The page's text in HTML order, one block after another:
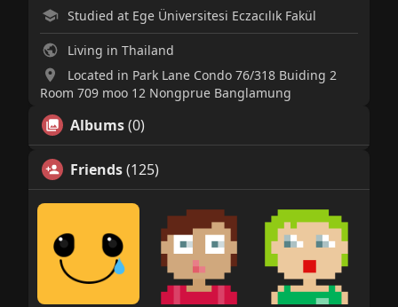
Studied at Ege Üniversitesi Eczacılık Fakül
Living in Thailand
Located in Park Lane Condo 76/318 Buiding 2
Room 709 moo 12 Nongprue Banglamung
Albums(0)
Friends(125)